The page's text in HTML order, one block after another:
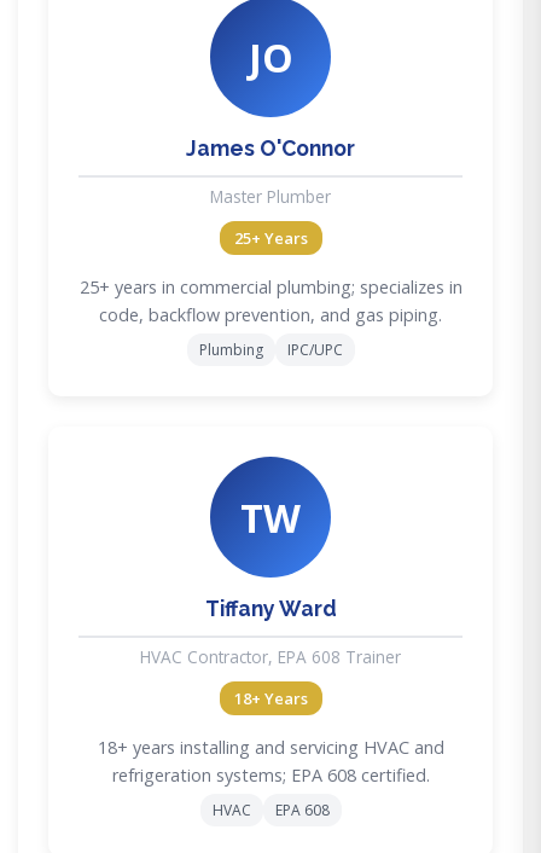
JO
James O'Connor
Master Plumber
25+ Years
25+ years in commercial plumbing; specializes in
code, backflow prevention, and gas piping.
Plumbing IPC/UPC
TW
Tiffany Ward
HVAC Contractor, EPA 608 Trainer
18+ Years
18+ years installing and servicing HVAC and
refrigeration systems; EPA 608 certified.
HVAC EPA 608